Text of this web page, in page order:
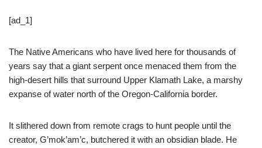
[ad_1]
The Native Americans who have lived here for thousands of
years say that a giant serpent once menaced them from the
high-desert hills that surround Upper Klamath Lake, a marshy
expanse of water north of the Oregon-California border.
It slithered down from remote crags to hunt people until the
creator, G’mok’am’c, butchered it with an obsidian blade. He